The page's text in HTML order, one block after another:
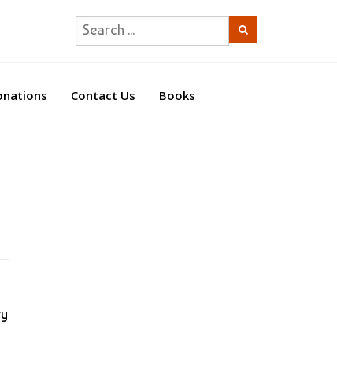
Contact Us Books